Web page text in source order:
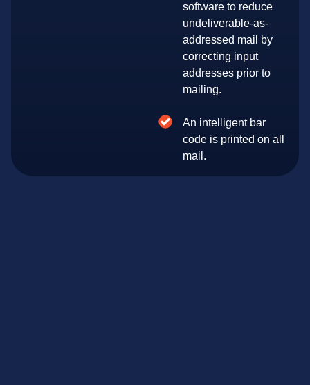
software to reduce
undeliverable-as-
addressed mail by
correcting input
addresses prior to
mailing.
An intelligent bar
code is printed on all
mail.